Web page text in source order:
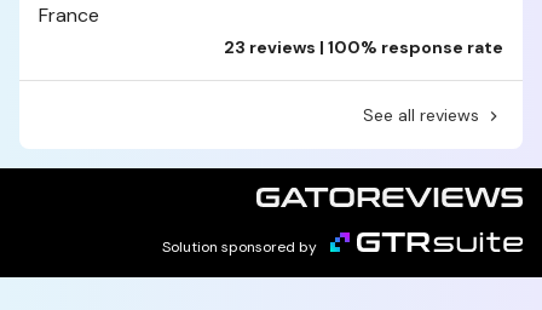
France
23 reviews | 100% response rate
See all reviews
Solution sponsored by